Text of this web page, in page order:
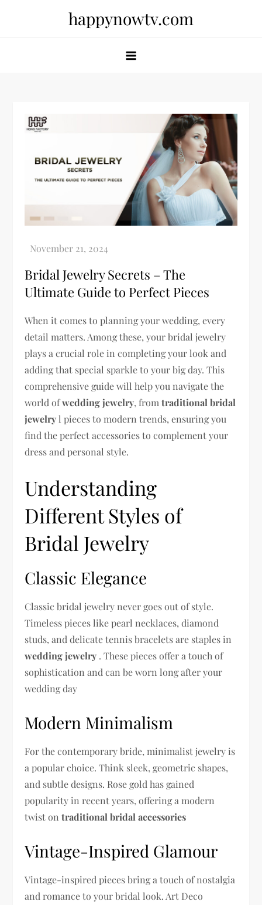
happynowtv.com
Bridal Jewelry Secrets – The
Ultimate Guide to Perfect Pieces
When it comes to planning your wedding, every
detail matters. Among these, your bridal jewelry
plays a crucial role in completing your look and
adding that special sparkle to your big day. This
comprehensive guide will help you navigate the
world ofwedding jewelry, fromtraditional bridal
jewelryl pieces to modern trends, ensuring you
find the perfect accessories to complement your
dress and personal style.
Understanding
Different Styles of
Bridal Jewelry
Classic Elegance
Classic bridal jewelry never goes out of style.
Timeless pieces like pearl necklaces, diamond
studs, and delicate tennis bracelets are staples in
wedding jewelry . These pieces offer a touch of
sophistication and can be worn long after your
wedding day
Modern Minimalism
For the contemporary bride, minimalist jewelry is
a popular choice. Think sleek, geometric shapes,
and subtle designs. Rose gold has gained
popularity in recent years, offering a modern
twist ontraditional bridal accessories
Vintage-Inspired Glamour
Vintage-inspired pieces bring a touch of nostalgia
and romance to your bridal look. Art Deco